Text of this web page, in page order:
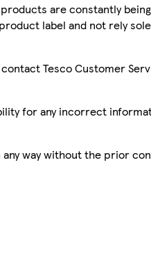
are constantly
label and not rely
Tesco Customer
for any incorrect
way without the prior